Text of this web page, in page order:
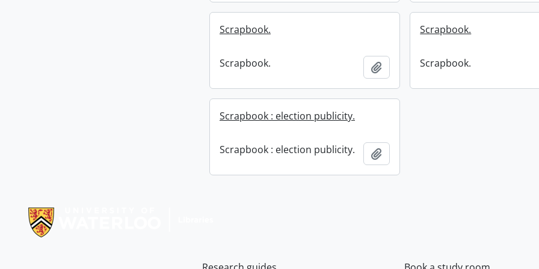
Scrapbook.
Scrapbook. Add to clipboard
Scrapbook.
Scrapbook.
Scrapbook : election publicity.
Scrapbook : election publicity.